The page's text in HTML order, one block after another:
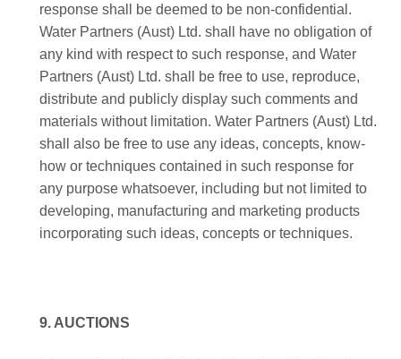
response shall be deemed to be non-confidential.
Water Partners (Aust) Ltd. shall have no obligation of
any kind with respect to such response, and Water
Partners (Aust) Ltd. shall be free to use, reproduce,
distribute and publicly display such comments and
materials without limitation. Water Partners (Aust) Ltd.
shall also be free to use any ideas, concepts, know-
how or techniques contained in such response for
any purpose whatsoever, including but not limited to
developing, manufacturing and marketing products
incorporating such ideas, concepts or techniques.
9. AUCTIONS